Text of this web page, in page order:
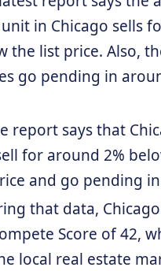
in Chicago sells
the list price. Also,
go pending in
report says that
for around 2%
and go pending
that data,
Score of 42,
local real estate